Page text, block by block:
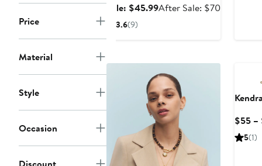
Price
Material
Style
Occasion
Sale: $45.99Sale
After Sale: $70After
3.6(9)
$55 –
5(1)